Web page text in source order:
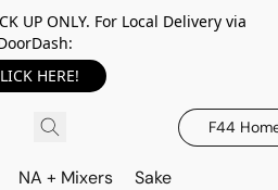
UP ONLY. For Local Delivery via
HERE!
F44
NA + Mixers Sake